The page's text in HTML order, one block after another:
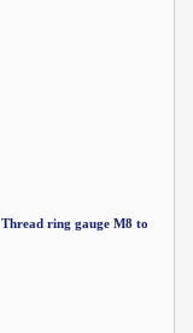
ring gauge M8 to